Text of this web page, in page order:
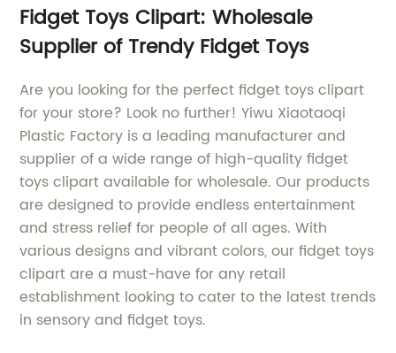
Fidget Toys Clipart: Wholesale
Supplier of Trendy Fidget Toys
Are you looking for the perfect fidget toys clipart
for your store? Look no further! Yiwu Xiaotaoqi
Plastic Factory is a leading manufacturer and
supplier of a wide range of high-quality fidget
toys clipart available for wholesale. Our products
are designed to provide endless entertainment
and stress relief for people of all ages. With
various designs and vibrant colors, our fidget toys
clipart are a must-have for any retail
establishment looking to cater to the latest trends
in sensory and fidget toys.